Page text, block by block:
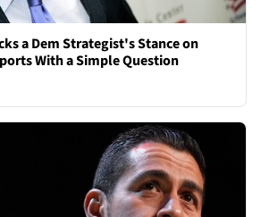
a Dem Strategist's Stance on
With a Simple Question